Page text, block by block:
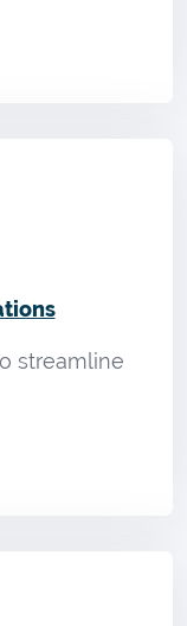
streamline